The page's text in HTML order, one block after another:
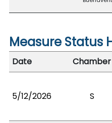
Measure Status
Date
Chamber
5/12/2026 S